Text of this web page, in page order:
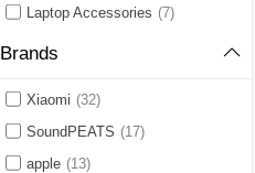
Laptop Accessories (7)
Brands
Xiaomi (32)
SoundPEATS (17)
apple (13)